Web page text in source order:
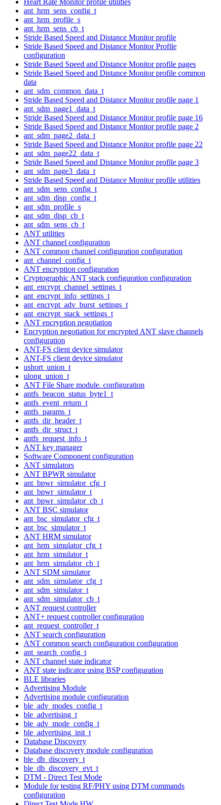
ant_hrm_sens_config_t
ant_hrm_profile_s
ant_hrm_sens_cb_t
Stride Based Speed and Distance Monitor profile
Stride Based Speed and Distance Monitor Profile
configuration
Stride Based Speed and Distance Monitor profile pages
Stride Based Speed and Distance Monitor profile common
data
ant_sdm_common_data_t
Stride Based Speed and Distance Monitor profile page 1
ant_sdm_page1_data_t
Stride Based Speed and Distance Monitor profile page 16
Stride Based Speed and Distance Monitor profile page 2
ant_sdm_page2_data_t
Stride Based Speed and Distance Monitor profile page 22
ant_sdm_page22_data_t
Stride Based Speed and Distance Monitor profile page 3
ant_sdm_page3_data_t
Stride Based Speed and Distance Monitor profile utilities
ant_sdm_sens_config_t
ant_sdm_disp_config_t
ant_sdm_profile_s
ant_sdm_disp_cb_t
ant_sdm_sens_cb_t
ANT utilities
ANT channel configuration
ANT common channel configuration configuration
ant_channel_config_t
ANT encryption configuration
Cryptographic ANT stack configuration configuration
ant_encrypt_channel_settings_t
ant_encrypt_info_settings_t
ant_encrypt_adv_burst_settings_t
ant_encrypt_stack_settings_t
ANT encryption negotiation
Encryption negotiation for encrypted ANT slave channels
configuration
ANT-FS client device simulator
ANT-FS client device simulator
ushort_union_t
ulong_union_t
ANT File Share module. configuration
antfs_beacon_status_byte1_t
antfs_event_return_t
antfs_params_t
antfs_dir_header_t
antfs_dir_struct_t
antfs_request_info_t
ANT key manager
Software Component configuration
ANT simulators
ANT BPWR simulator
ant_bpwr_simulator_cfg_t
ant_bpwr_simulator_t
ant_bpwr_simulator_cb_t
ANT BSC simulator
ant_bsc_simulator_cfg_t
ant_bsc_simulator_t
ANT HRM simulator
ant_hrm_simulator_cfg_t
ant_hrm_simulator_t
ant_hrm_simulator_cb_t
ANT SDM simulator
ant_sdm_simulator_cfg_t
ant_sdm_simulator_t
ant_sdm_simulator_cb_t
ANT request controller
ANT+ request controller configuration
ant_request_controller_t
ANT search configuration
ANT common search configuration configuration
ant_search_config_t
ANT channel state indicator
ANT state indicator using BSP configuration
BLE libraries
Advertising Module
Advertising module configuration
ble_adv_modes_config_t
ble_advertising_t
ble_adv_mode_config_t
ble_advertising_init_t
Database Discovery
Database discovery module configuration
ble_db_discovery_t
ble_db_discovery_evt_t
DTM - Direct Test Mode
Module for testing RF/PHY using DTM commands
configuration